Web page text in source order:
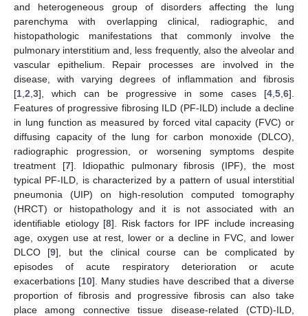
and heterogeneous group of disorders affecting the lung
parenchyma with overlapping clinical, radiographic, and
histopathologic manifestations that commonly involve the
pulmonary interstitium and, less frequently, also the alveolar and
vascular epithelium. Repair processes are involved in the
disease, with varying degrees of inflammation and fibrosis
[1 2 3], which can be progressive in some cases [4 5 6].
Features of progressive fibrosing ILD (PF-ILD) include a decline
in lung function as measured by forced vital capacity (FVC) or
diffusing capacity of the lung for carbon monoxide (DLCO),
radiographic progression, or worsening symptoms despite
treatment [7]. Idiopathic pulmonary fibrosis (IPF), the most
typical PF-ILD, is characterized by a pattern of usual interstitial
pneumonia (UIP) on high-resolution computed tomography
(HRCT) or histopathology and it is not associated with an
identifiable etiology [8]. Risk factors for IPF include increasing
age, oxygen use at rest, lower or a decline in FVC, and lower
DLCO [9], but the clinical course can be complicated by
episodes of acute respiratory deterioration or acute
exacerbations [10]. Many studies have described that a diverse
proportion of fibrosis and progressive fibrosis can also take
place among connective tissue disease-related (CTD)-ILD,